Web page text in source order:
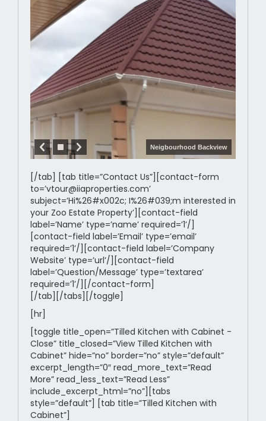
Neigbourhood Backview
[/tab] [tab title=”Contact Us”][contact-form
to=’vtour@iiaproperties.com’
subject=’Hi%26#x002c; I%26#039;m interested in
your Zoo Estate Property’][contact-field
label=’Name’ type=’name’ required=’1’/]
[contact-field label=’Email’ type=’email’
required=’1’/][contact-field label=’Company
Website’ type=’url’/][contact-field
label=’Question/Message’ type=’textarea’
required=’1’/][/contact-form]
[/tab][/tabs][/toggle]
[hr]
[toggle title_open=”Tilled Kitchen with Cabinet -
Close” title_closed=”View Tilled Kitchen with
Cabinet” hide=”no” border=”no” style=”default”
excerpt_length=”0″ read_more_text=”Read
More” read_less_text=”Read Less”
include_excerpt_html=”no”][tabs
style=”default”] [tab title=”Tilled Kitchen with
Cabinet”]